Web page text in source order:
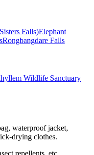
Falls)Elephant
Rongbangdare Falls
Wildlife Sanctuary
waterproof jacket,
drying clothes.
repellents, etc